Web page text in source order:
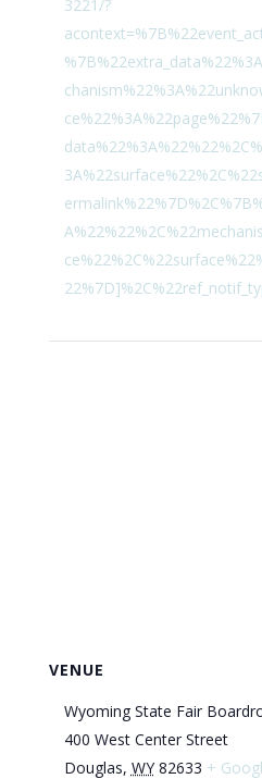
3221/?
VENUE
Wyoming State Fair
400 West Center Street
Douglas, WY 82633 +